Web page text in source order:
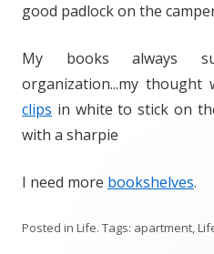
good padlock on the
My books always
organization...my
clips in white to stick on
with a sharpie
I need more bookshelves.
Posted in Life. Tags: apartment,